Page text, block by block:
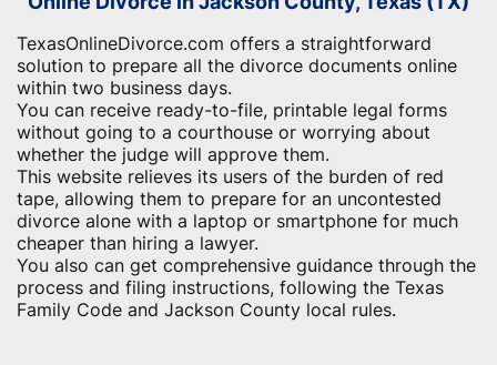
TexasOnlineDivorce.com offers a straightforward
solution to prepare all the divorce documents online
within two business days.
You can receive ready-to-file, printable legal forms
without going to a courthouse or worrying about
whether the judge will approve them.
This website relieves its users of the burden of red
tape, allowing them to prepare for an uncontested
divorce alone with a laptop or smartphone for much
cheaper than hiring a lawyer.
You also can get comprehensive guidance through the
process and filing instructions, following the Texas
Family Code and Jackson County local rules.